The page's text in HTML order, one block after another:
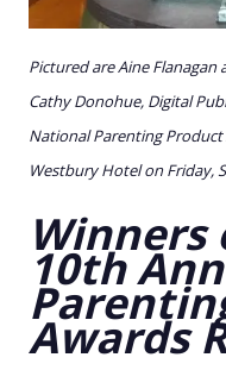
Pictured are Aine Flanagan
Cathy Donohue, Digital
National Parenting Product
Westbury Hotel on Friday,
Winners
10th
Awards